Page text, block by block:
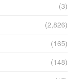
(3)
(2,826)
(165)
(148)